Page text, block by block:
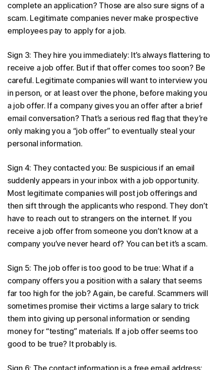
complete an application? Those are also sure signs of a
scam. Legitimate companies never make prospective
employees pay to apply for a job.
Sign 3: They hire you immediately: It’s always flattering to
receive a job offer. But if that offer comes too soon? Be
careful. Legitimate companies will want to interview you
in person, or at least over the phone, before making you
a job offer. If a company gives you an offer after a brief
email conversation? That’s a serious red flag that they’re
only making you a “job offer” to eventually steal your
personal information.
Sign 4: They contacted you: Be suspicious if an email
suddenly appears in your inbox with a job opportunity.
Most legitimate companies will post job offerings and
then sift through the applicants who respond. They don’t
have to reach out to strangers on the internet. If you
receive a job offer from someone you don’t know at a
company you’ve never heard of? You can bet it’s a scam.
Sign 5: The job offer is too good to be true: What if a
company offers you a position with a salary that seems
far too high for the job? Again, be careful. Scammers will
sometimes promise their victims a large salary to trick
them into giving up personal information or sending
money for “testing” materials. If a job offer seems too
good to be true? It probably is.
Sign 6: The contact information is a free email address: